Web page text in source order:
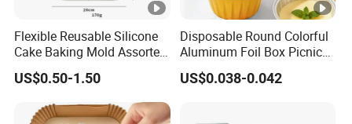
Flexible Reusable Silicone
Cake Baking Mold Assorted
Shapes Donut Tray
US$0.50-1.50
Disposable Round Colorful
Aluminum Foil Box Picnic
Dessert Separating Pack
Box
US$0.038-0.042